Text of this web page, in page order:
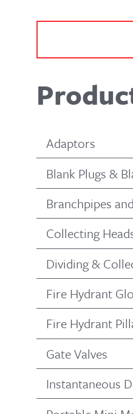
Adaptors
Blank Plugs &
Branchpipes
Collecting
Dividing &
Fire Hydrant
Fire Hydrant
Gate Valves
Instantaneous